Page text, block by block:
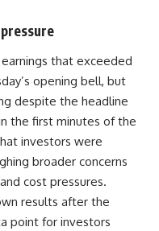
that exceeded
opening bell, but
despite the headline
the first minutes of the
investors were
broader concerns
cost pressures.
results after the
point for investors